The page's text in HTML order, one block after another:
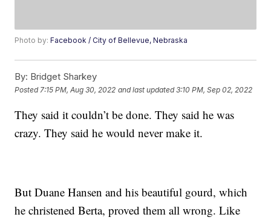
Photo by:Facebook / City of Bellevue, Nebraska
By: Bridget Sharkey
Posted 7:15 PM, Aug 30, 2022 and last updated 3:10 PM, Sep 02, 2022
They said it couldn’t be done. They said he was
crazy. They said he would never make it.
But Duane Hansen and his beautiful gourd, which
he christened Berta, proved them all wrong. Like